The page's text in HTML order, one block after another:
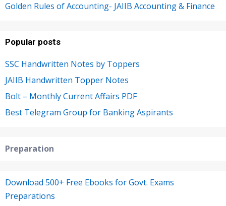
Golden Rules of Accounting- JAIIB Accounting & Finance
Popular posts
SSC Handwritten Notes by Toppers
JAIIB Handwritten Topper Notes
Bolt – Monthly Current Affairs PDF
Best Telegram Group for Banking Aspirants
Preparation
Download 500+ Free Ebooks for Govt. Exams
Preparations